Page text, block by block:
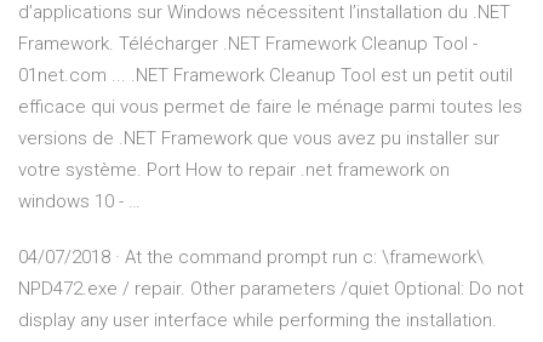
d’applications sur Windows nécessitent l’installation du .NET
Framework. Télécharger .NET Framework Cleanup Tool -
01net.com ... .NET Framework Cleanup Tool est un petit outil
efficace qui vous permet de faire le ménage parmi toutes les
versions de .NET Framework que vous avez pu installer sur
votre système. Port How to repair .net framework on
windows 10 - …
04/07/2018 · At the command prompt run c: \framework\
NPD472.exe / repair. Other parameters /quiet Optional: Do not
display any user interface while performing the installation.